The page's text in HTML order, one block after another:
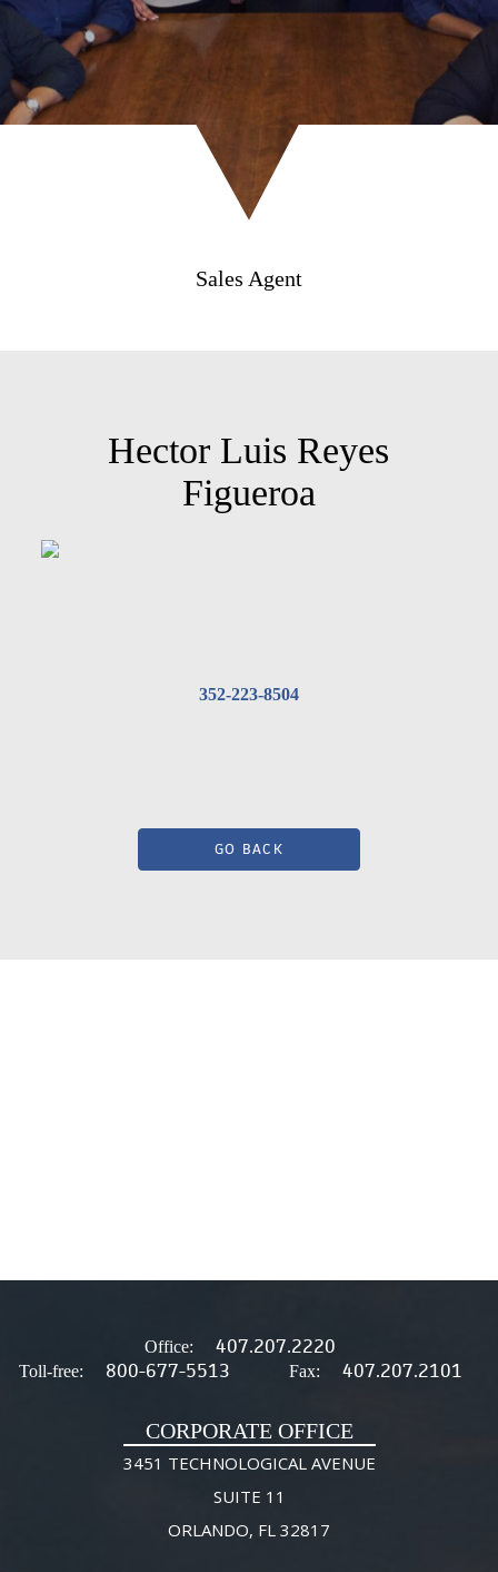
Sales Agent
Hector Luis Reyes
Figueroa
352-223-8504
GO BACK
Office: 407.207.2220
Toll-free: 800-677-5513 Fax: 407.207.2101
CORPORATE OFFICE
3451 TECHNOLOGICAL AVENUE
SUITE 11
ORLANDO, FL 32817